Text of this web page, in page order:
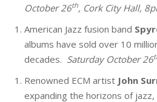
October 26th, Cork City Hall,
American Jazz fusion band
albums have sold over 10
decades. Saturday October 26
Renowned ECM artist John
expanding the horizons of